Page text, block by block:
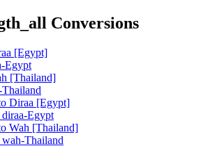
Conversions
[Egypt]
Egypt
[Thailand]
Diraa [Egypt]
diraa-Egypt
Wah [Thailand]
wah-Thailand